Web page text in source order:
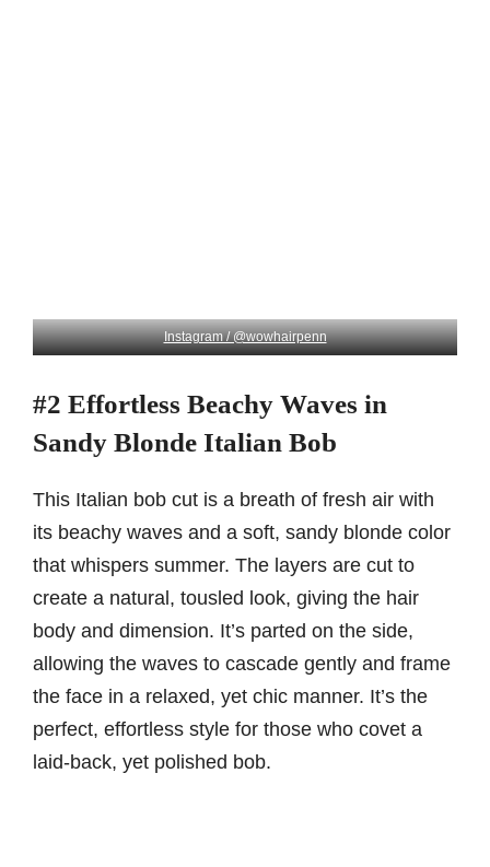
Instagram / @wowhairpenn
#2 Effortless Beachy Waves in
Sandy Blonde Italian Bob
This Italian bob cut is a breath of fresh air with
its beachy waves and a soft, sandy blonde color
that whispers summer. The layers are cut to
create a natural, tousled look, giving the hair
body and dimension. It’s parted on the side,
allowing the waves to cascade gently and frame
the face in a relaxed, yet chic manner. It’s the
perfect, effortless style for those who covet a
laid-back, yet polished bob.